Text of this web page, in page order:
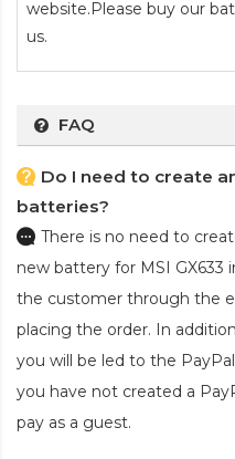
website.Please buy our
us.
FAQ
Do I need to create
batteries?
There is no need to
new battery for MSI GX633
the customer through the
placing the order. In
you will be led to the
you have not created a
pay as a guest.